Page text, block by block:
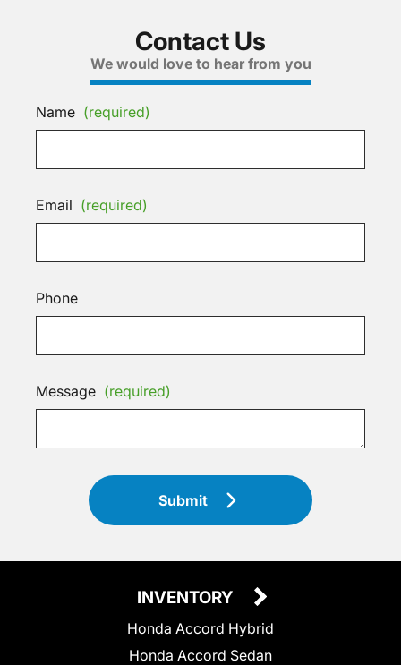
Contact Us
We would love to hear from you
Name (required)
Email (required)
Phone
Message (required)
Submit
INVENTORY
Honda Accord Hybrid
Honda Accord Sedan